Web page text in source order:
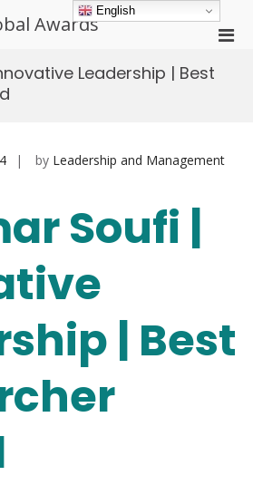
Awards
Leadership | Best
by Leadership and Management
Soufi |
| Best
English